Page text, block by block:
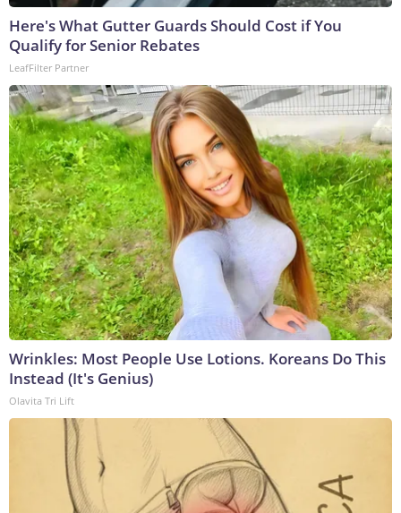
Here's What Gutter Guards Should Cost if You
Qualify for Senior Rebates
LeafFilter Partner
Wrinkles: Most People Use Lotions. Koreans Do This
Instead (It's Genius)
Olavita Tri Lift